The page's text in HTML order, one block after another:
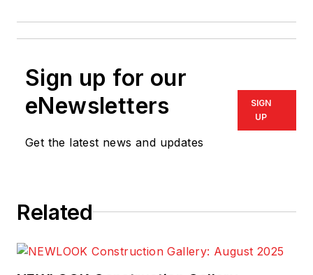
Sign up for our
eNewsletters
Get the latest news and updates
SIGN
UP
Related